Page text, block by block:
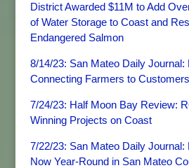
District Awarded $11M to Add
of Water Storage to Coast and
Endangered Salmon
8/14/23: San Mateo Daily Journal:
Connecting Farmers to Customers
7/24/23: Half Moon Bay Review:
Winning Projects on Coast
7/22/23: San Mateo Daily Journal:
Now Year-Round in San Mateo